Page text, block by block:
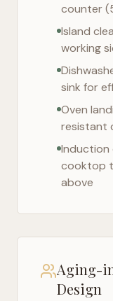
counter
Island
working
sink for
Oven
resistant
Induction
cooktop
above
Aging-
Design